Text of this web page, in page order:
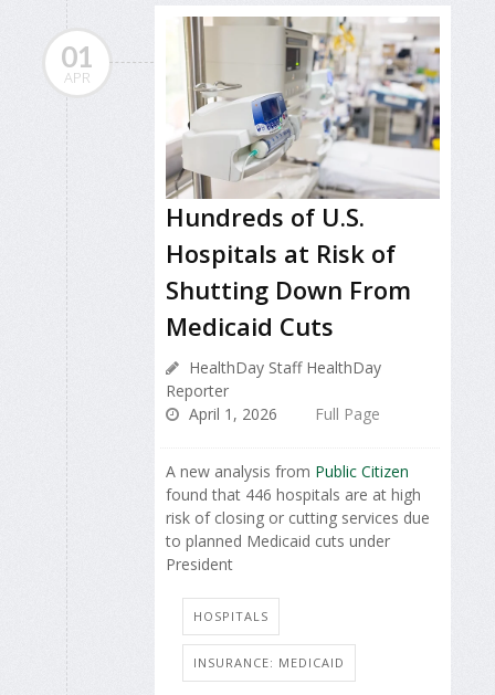
01
APR
Hundreds of U.S.
Hospitals at Risk of
Shutting Down From
Medicaid Cuts
HealthDay Staff HealthDay
Reporter
April 1, 2026
Full Page
A new analysis from Public Citizen
found that 446 hospitals are at high
risk of closing or cutting services due
to planned Medicaid cuts under
President
HOSPITALS
INSURANCE: MEDICAID